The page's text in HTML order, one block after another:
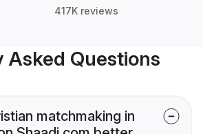
417K reviews
Asked Questions
matchmaking in